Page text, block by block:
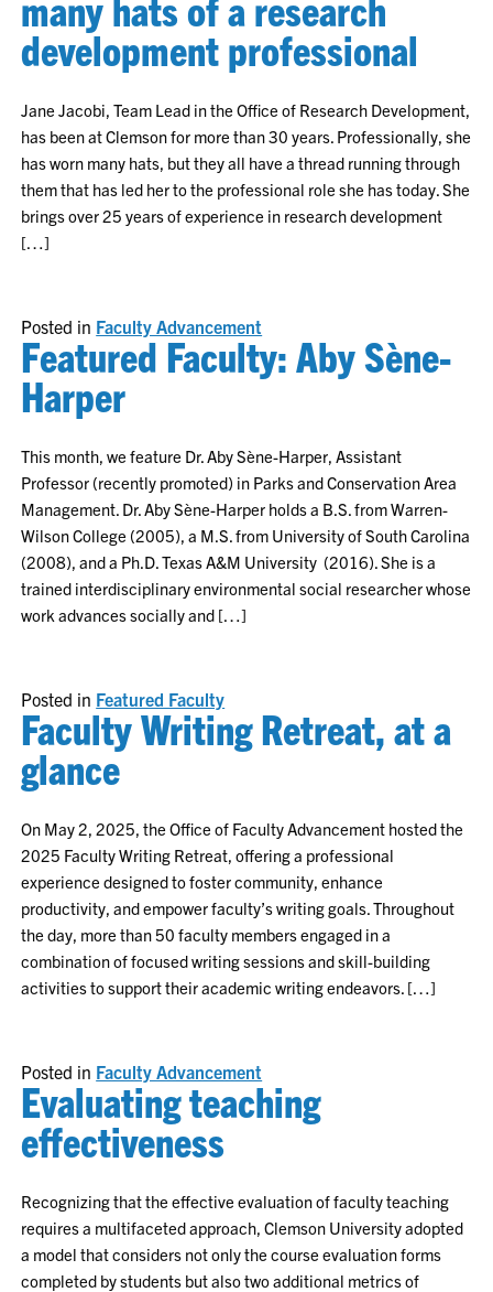
development professional
Jane Jacobi, Team Lead in the Office of Research Development,
has been at Clemson for more than 30 years. Professionally, she
has worn many hats, but they all have a thread running through
them that has led her to the professional role she has today. She
brings over 25 years of experience in research development
[…]
Posted in Faculty Advancement
Featured Faculty: Aby Sène-
Harper
This month, we feature Dr. Aby Sène-Harper, Assistant
Professor (recently promoted) in Parks and Conservation Area
Management. Dr. Aby Sène-Harper holds a B.S. from Warren-
Wilson College (2005), a M.S. from University of South Carolina
(2008), and a Ph.D. Texas A&M University (2016). She is a
trained interdisciplinary environmental social researcher whose
work advances socially and […]
Posted in Featured Faculty
Faculty Writing Retreat, at a
glance
On May 2, 2025, the Office of Faculty Advancement hosted the
2025 Faculty Writing Retreat, offering a professional
experience designed to foster community, enhance
productivity, and empower faculty’s writing goals. Throughout
the day, more than 50 faculty members engaged in a
combination of focused writing sessions and skill-building
activities to support their academic writing endeavors. […]
Posted in Faculty Advancement
Evaluating teaching
effectiveness
Recognizing that the effective evaluation of faculty teaching
requires a multifaceted approach, Clemson University adopted
a model that considers not only the course evaluation forms
completed by students but also two additional metrics of